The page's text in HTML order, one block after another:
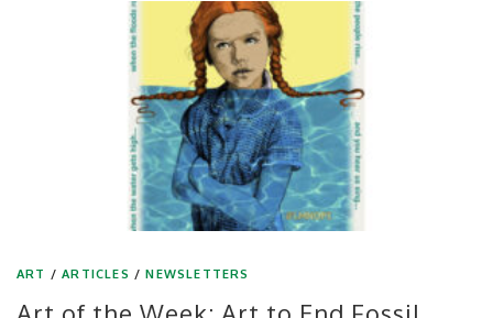
ART /ARTICLES /NEWSLETTERS